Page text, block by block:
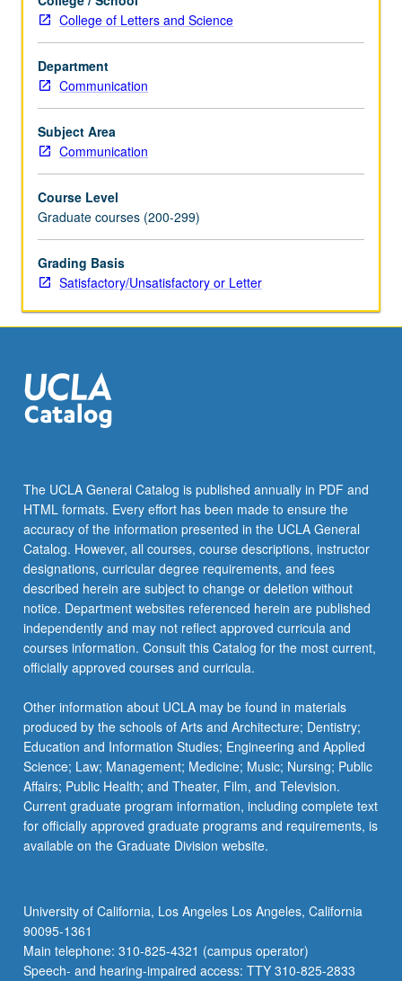
interactions
with
non-
social
objects.
of
social
psychology
perception
across
distinct
sensory
modalities
Study
of
social
humans
and
non-
human
entities
(objects,
computers,
robots).
…
For
content
click
the
Read
More
button
below.
College of Letters and Science
Department
Communication
Subject Area
Communication
Course Level
Graduate courses (200-299)
Grading Basis
Satisfactory/Unsatisfactory or Letter
The UCLA General Catalog is published annually in PDF and
HTML formats. Every effort has been made to ensure the
accuracy of the information presented in the UCLA General
Catalog. However, all courses, course descriptions, instructor
designations, curricular degree requirements, and fees
described herein are subject to change or deletion without
notice. Department websites referenced herein are published
independently and may not reflect approved curricula and
courses information. Consult this Catalog for the most current,
officially approved courses and curricula.
Other information about UCLA may be found in materials
produced by the schools of Arts and Architecture; Dentistry;
Education and Information Studies; Engineering and Applied
Science; Law; Management; Medicine; Music; Nursing; Public
Affairs; Public Health; and Theater, Film, and Television.
Current graduate program information, including complete text
for officially approved graduate programs and requirements, is
available on the Graduate Division website.
University of California, Los Angeles Los Angeles, California
90095-1361
Main telephone: 310-825-4321 (campus operator)
Speech- and hearing-impaired access: TTY 310-825-2833